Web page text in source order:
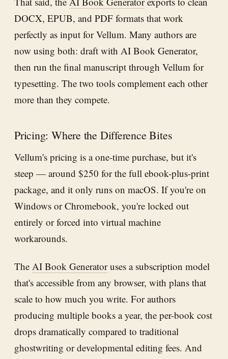
DOCX, EPUB, and PDF formats that work
perfectly as input for Vellum. Many authors are
now using both: draft with AI Book Generator,
then run the final manuscript through Vellum for
typesetting. The two tools complement each other
more than they compete.
Pricing: Where the Difference Bites
Vellum's pricing is a one-time purchase, but it's
steep — around $250 for the full ebook-plus-print
package, and it only runs on macOS. If you're on
Windows or Chromebook, you're locked out
entirely or forced into virtual machine
workarounds.
The AI Book Generatoruses a subscription model
that's accessible from any browser, with plans that
scale to how much you write. For authors
producing multiple books a year, the per-book cost
drops dramatically compared to traditional
ghostwriting or developmental editing fees. And